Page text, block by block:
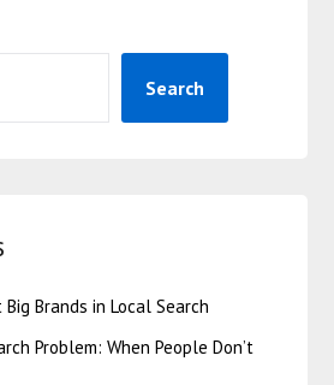
Search
Brands in Local Search
Problem: When People Don’t